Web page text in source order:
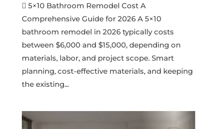
 5×10 Bathroom Remodel Cost A
Comprehensive Guide for 2026 A 5×10
bathroom remodel in 2026 typically costs
between $6,000 and $15,000, depending on
materials, labor, and project scope. Smart
planning, cost-effective materials, and keeping
the existing...